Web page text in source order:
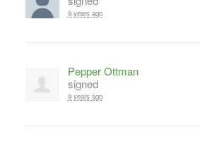
9 years ago
Pepper Ottman
signed
9 years ago